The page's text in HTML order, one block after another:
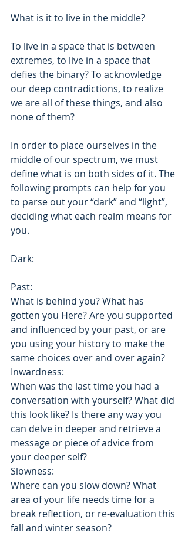
What is it to live in the middle?
To live in a space that is between
extremes, to live in a space that
defies the binary? To acknowledge
our deep contradictions, to realize
we are all of these things, and also
none of them?
In order to place ourselves in the
middle of our spectrum, we must
define what is on both sides of it. The
following prompts can help for you
to parse out your “dark” and “light”,
deciding what each realm means for
you.
Dark:
Past:
What is behind you? What has
gotten you Here? Are you supported
and influenced by your past, or are
you using your history to make the
same choices over and over again?
Inwardness:
When was the last time you had a
conversation with yourself? What did
this look like? Is there any way you
can delve in deeper and retrieve a
message or piece of advice from
your deeper self?
Slowness:
Where can you slow down? What
area of your life needs time for a
break reflection, or re-evaluation this
fall and winter season?